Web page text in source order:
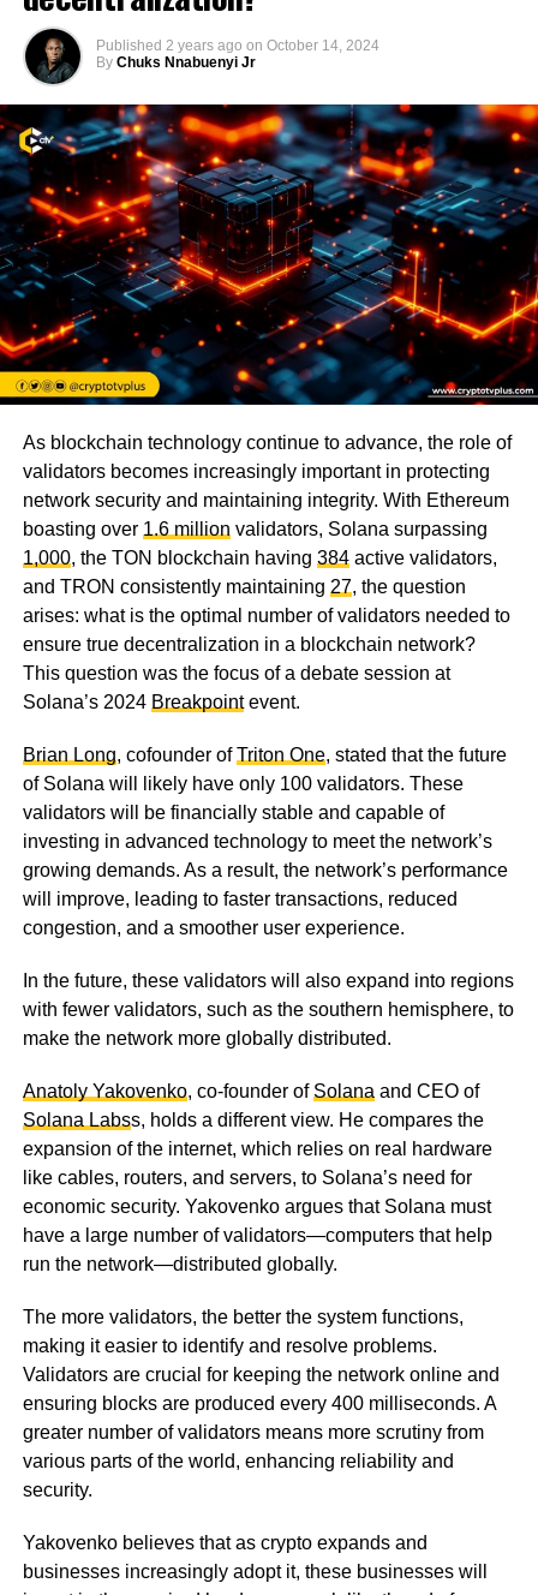
Published 2 years ago on October 14, 2024
By Chuks Nnabuenyi Jr
As blockchain technology continue to advance, the role of
validators becomes increasingly important in protecting
network security and maintaining integrity. With Ethereum
boasting over 1.6 million validators, Solana surpassing
1,000, the TON blockchain having 384active validators,
and TRON consistently maintaining 27, the question
arises: what is the optimal number of validators needed to
ensure true decentralization in a blockchain network?
This question was the focus of a debate session at
Solana’s 2024 Breakpointevent.
Brian Long, cofounder ofTriton One, stated that the future
of Solana will likely have only 100 validators. These
validators will be financially stable and capable of
investing in advanced technology to meet the network’s
growing demands. As a result, the network’s performance
will improve, leading to faster transactions, reduced
congestion, and a smoother user experience.
In the future, these validators will also expand into regions
with fewer validators, such as the southern hemisphere, to
make the network more globally distributed.
Anatoly Yakovenko, co-founder of Solana and CEO of
Solana Labss, holds a different view. He compares the
expansion of the internet, which relies on real hardware
like cables, routers, and servers, to Solana’s need for
economic security. Yakovenko argues that Solana must
have a large number of validators—computers that help
run the network—distributed globally.
The more validators, the better the system functions,
making it easier to identify and resolve problems.
Validators are crucial for keeping the network online and
ensuring blocks are produced every 400 milliseconds. A
greater number of validators means more scrutiny from
various parts of the world, enhancing reliability and
security.
Yakovenko believes that as crypto expands and
businesses increasingly adopt it, these businesses will